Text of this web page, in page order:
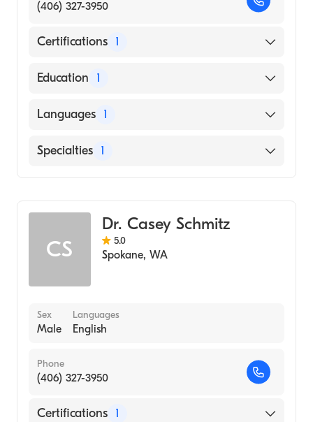
(406) 327-3950
Certifications 1
American Board of Radiology
Education 1
UNIVERSITY OF NEW MEXICO / MAIN
Languages 1
English
Specialties 1
CS
Dr. Casey Schmitz
5.0
Spokane, WA
Sex
Male
Languages
English
Phone
(406) 327-3950
Certifications 1